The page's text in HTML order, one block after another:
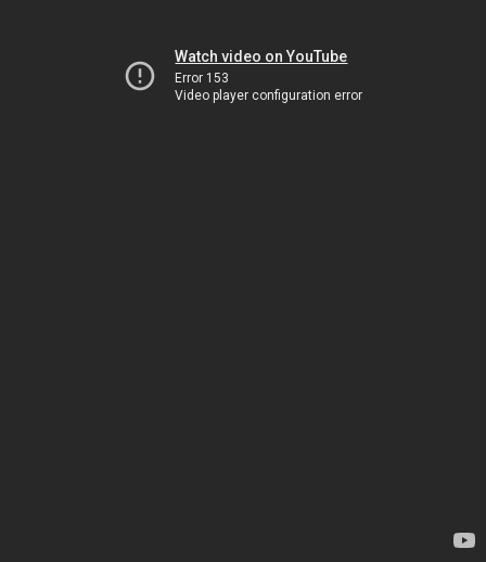
Watch video on YouTube
Error 153
Video player configuration error